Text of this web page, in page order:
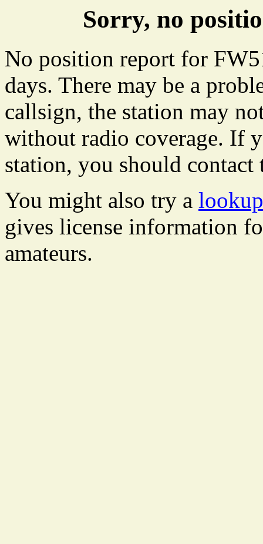
Sorry, no
No position report for
days. There may be a
callsign, the station may
without radio coverage. If
station, you should
You might also try a
gives license information
amateurs.